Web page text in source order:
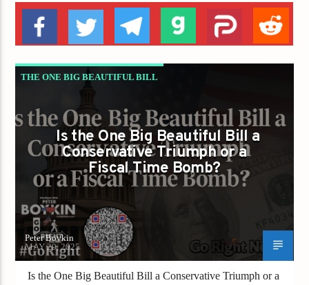
THE ONE BIG BEAUTIFUL BILL
Is the One Big Beautiful Bill a
Conservative Triumph or a
Fiscal Time Bomb?
Peter Boykin
MAY 29, 2025
Is the One Big Beautiful Bill a Conservative Triumph or a